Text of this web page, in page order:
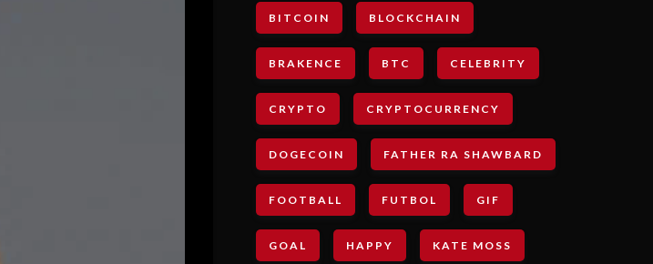
BITCOIN BLOCKCHAIN
BRAKENCE BTC CELEBRITY
CRYPTO CRYPTOCURRENCY
DOGECOIN FATHER RA SHAWBARD
FOOTBALL FUTBOL GIF
GOAL HAPPY KATE MOSS